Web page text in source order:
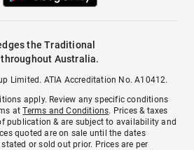
the Traditional
Australia.
Limited. ATIA Accreditation No. A10412.
apply. Review any specific conditions
atTerms and Conditions. Prices & taxes
publication & are subject to availability and
quoted are on sale until the dates
or sold out prior. Prices are per